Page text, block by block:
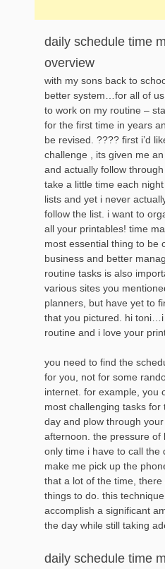
daily schedule time
overview
with my sons back to
better system…for all of
to work on my routine –
for the first time in years
be revised. ???? first i’d
challenge , its given me
and actually follow through
take a little time each
lists and yet i never
follow the list. i want to
all your printables! time
most essential thing to be
business and better
routine tasks is also
various sites you
planners, but have yet to
that you pictured. hi
routine and i love your
you need to find the
for you, not for some
internet. for example, you
most challenging tasks
day and plow through
afternoon. the pressure of
only time i have to call the
make me pick up the
that a lot of the time,
things to do. this
accomplish a significant
the day while still taking
daily schedule time